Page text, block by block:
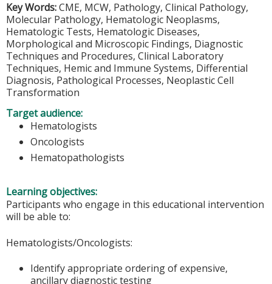
Key Words:CME, MCW, Pathology, Clinical Pathology,
Molecular Pathology, Hematologic Neoplasms,
Hematologic Tests, Hematologic Diseases,
Morphological and Microscopic Findings, Diagnostic
Techniques and Procedures, Clinical Laboratory
Techniques, Hemic and Immune Systems, Differential
Diagnosis, Pathological Processes, Neoplastic Cell
Transformation
Target audience:
Hematologists
Oncologists
Hematopathologists
Learning objectives:
Participants who engage in this educational intervention
will be able to:
Hematologists/Oncologists:
Identify appropriate ordering of expensive,
ancillary diagnostic testing